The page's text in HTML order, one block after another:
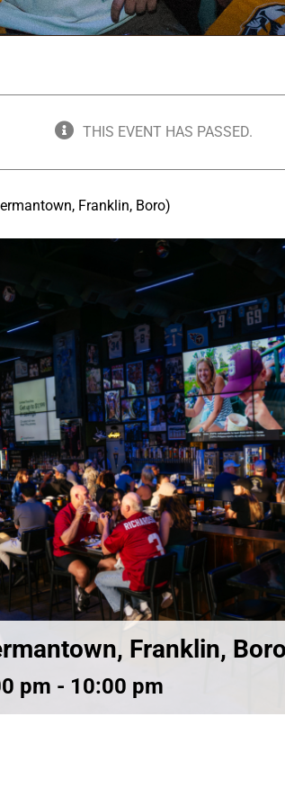
THIS EVENT HAS PASSED.
Franklin, Boro)
Franklin,
pm - 10:00 pm